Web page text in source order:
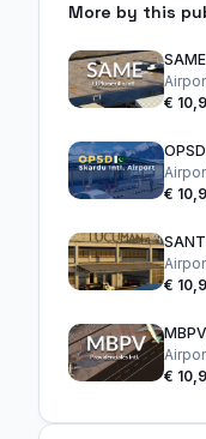
More by this
€
€
€
€